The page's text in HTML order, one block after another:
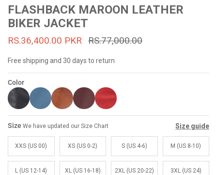
Dean Brown Leather Biker Jacket
Rs.39,200.00 PKR Rs.83,000.00
Sale
Sale
FLASHBACK MAROON LEATHER
BIKER JACKET
RS.36,400.00 PKR RS.77,000.00
Free shipping and 30 days to return
Color
Size We have updated our Size Chart Size guide
XXS (US 00) XS (US 0-2) S (US 4-6) M (US 8-10)
L (US 12-14) XL (US 16-18) 2XL (US 20-22) 3XL (US 24)